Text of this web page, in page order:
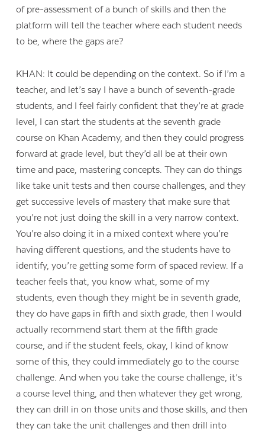
of pre-assessment of a bunch of skills and then the
platform will tell the teacher where each student needs
to be, where the gaps are?
KHAN: It could be depending on the context. So if I’m a
teacher, and let’s say I have a bunch of seventh-grade
students, and I feel fairly confident that they’re at grade
level, I can start the students at the seventh grade
course on Khan Academy, and then they could progress
forward at grade level, but they’d all be at their own
time and pace, mastering concepts. They can do things
like take unit tests and then course challenges, and they
get successive levels of mastery that make sure that
you’re not just doing the skill in a very narrow context.
You’re also doing it in a mixed context where you’re
having different questions, and the students have to
identify, you’re getting some form of spaced review. If a
teacher feels that, you know what, some of my
students, even though they might be in seventh grade,
they do have gaps in fifth and sixth grade, then I would
actually recommend start them at the fifth grade
course, and if the student feels, okay, I kind of know
some of this, they could immediately go to the course
challenge. And when you take the course challenge, it’s
a course level thing, and then whatever they get wrong,
they can drill in on those units and those skills, and then
they can take the unit challenges and then drill into